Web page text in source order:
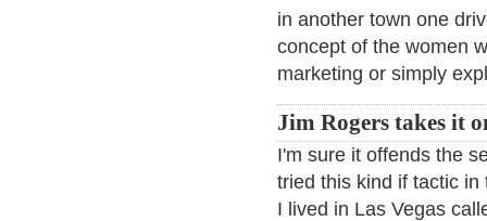
in another town one
concept of the women
marketing or simply
Jim Rogers takes it
I'm sure it offends the
tried this kind if tactic
I lived in Las Vegas